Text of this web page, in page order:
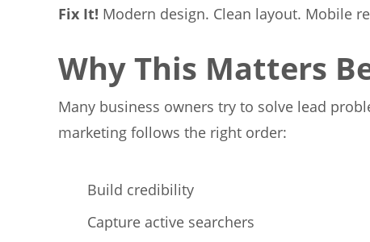
Fix It! Modern design. Clean layout. Mobile
Why This Matters
Many business owners try to solve lead
marketing follows the right order:
Build credibility
Capture active searchers